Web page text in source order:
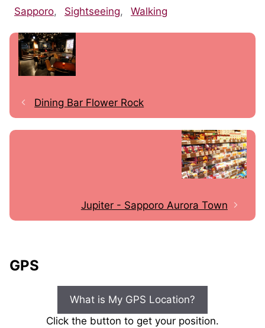
Sapporo, Sightseeing, Walking
Dining Bar Flower Rock
Jupiter - Sapporo Aurora Town
GPS
What is My GPS Location?
Click the button to get your position.